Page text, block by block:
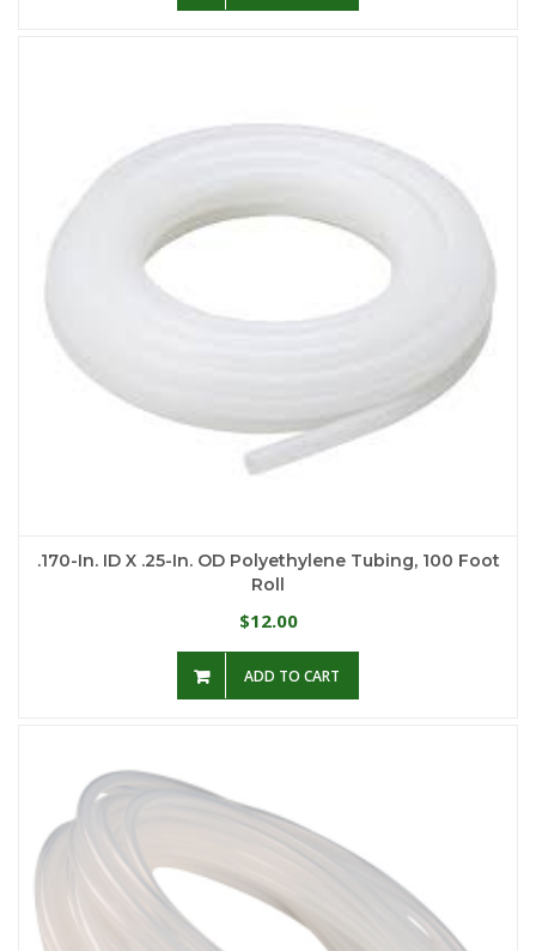
.170-In. ID X .25-In. OD Polyethylene Tubing, 100 Foot
Roll
$12.00
ADD TO CART